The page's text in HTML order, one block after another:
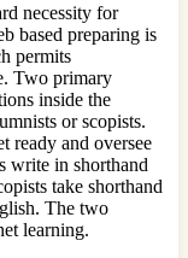
necessity for
based preparing is
permits
Two primary
inside the
or scopists.
ready and oversee
write in shorthand
take shorthand
The two
learning.